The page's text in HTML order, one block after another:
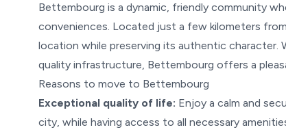
Bettembourg is a dynamic, friendly community
conveniences. Located just a few kilometers
location while preserving its authentic character.
quality infrastructure, Bettembourg offers a
Reasons to move to Bettembourg
Exceptional quality of life: Enjoy a calm and
city, while having access to all necessary